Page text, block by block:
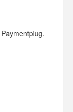
Paymentplug.